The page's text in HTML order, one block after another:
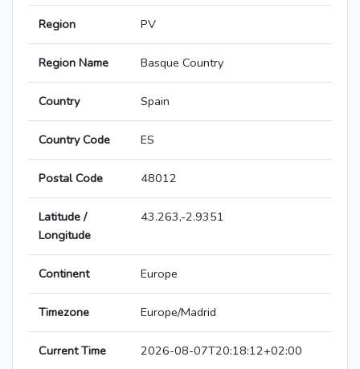
Region PV
Region Name Basque Country
Country Spain
Country Code ES
Postal Code 48012
Latitude /
Longitude
43.263,-2.9351
Continent Europe
Timezone Europe/Madrid
Current Time 2026-08-07T20:18:12+02:00